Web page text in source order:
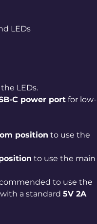
LEDs
LEDs.
C power port for low-
position to use the
to use the main
to use the
a standard 5V 2A